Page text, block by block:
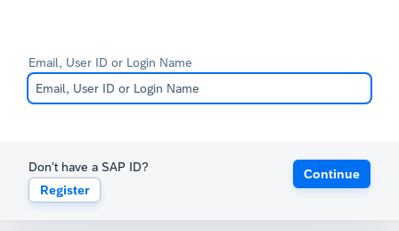
Email, User ID or Login Name
Don't have a SAP ID?
Register
Continue